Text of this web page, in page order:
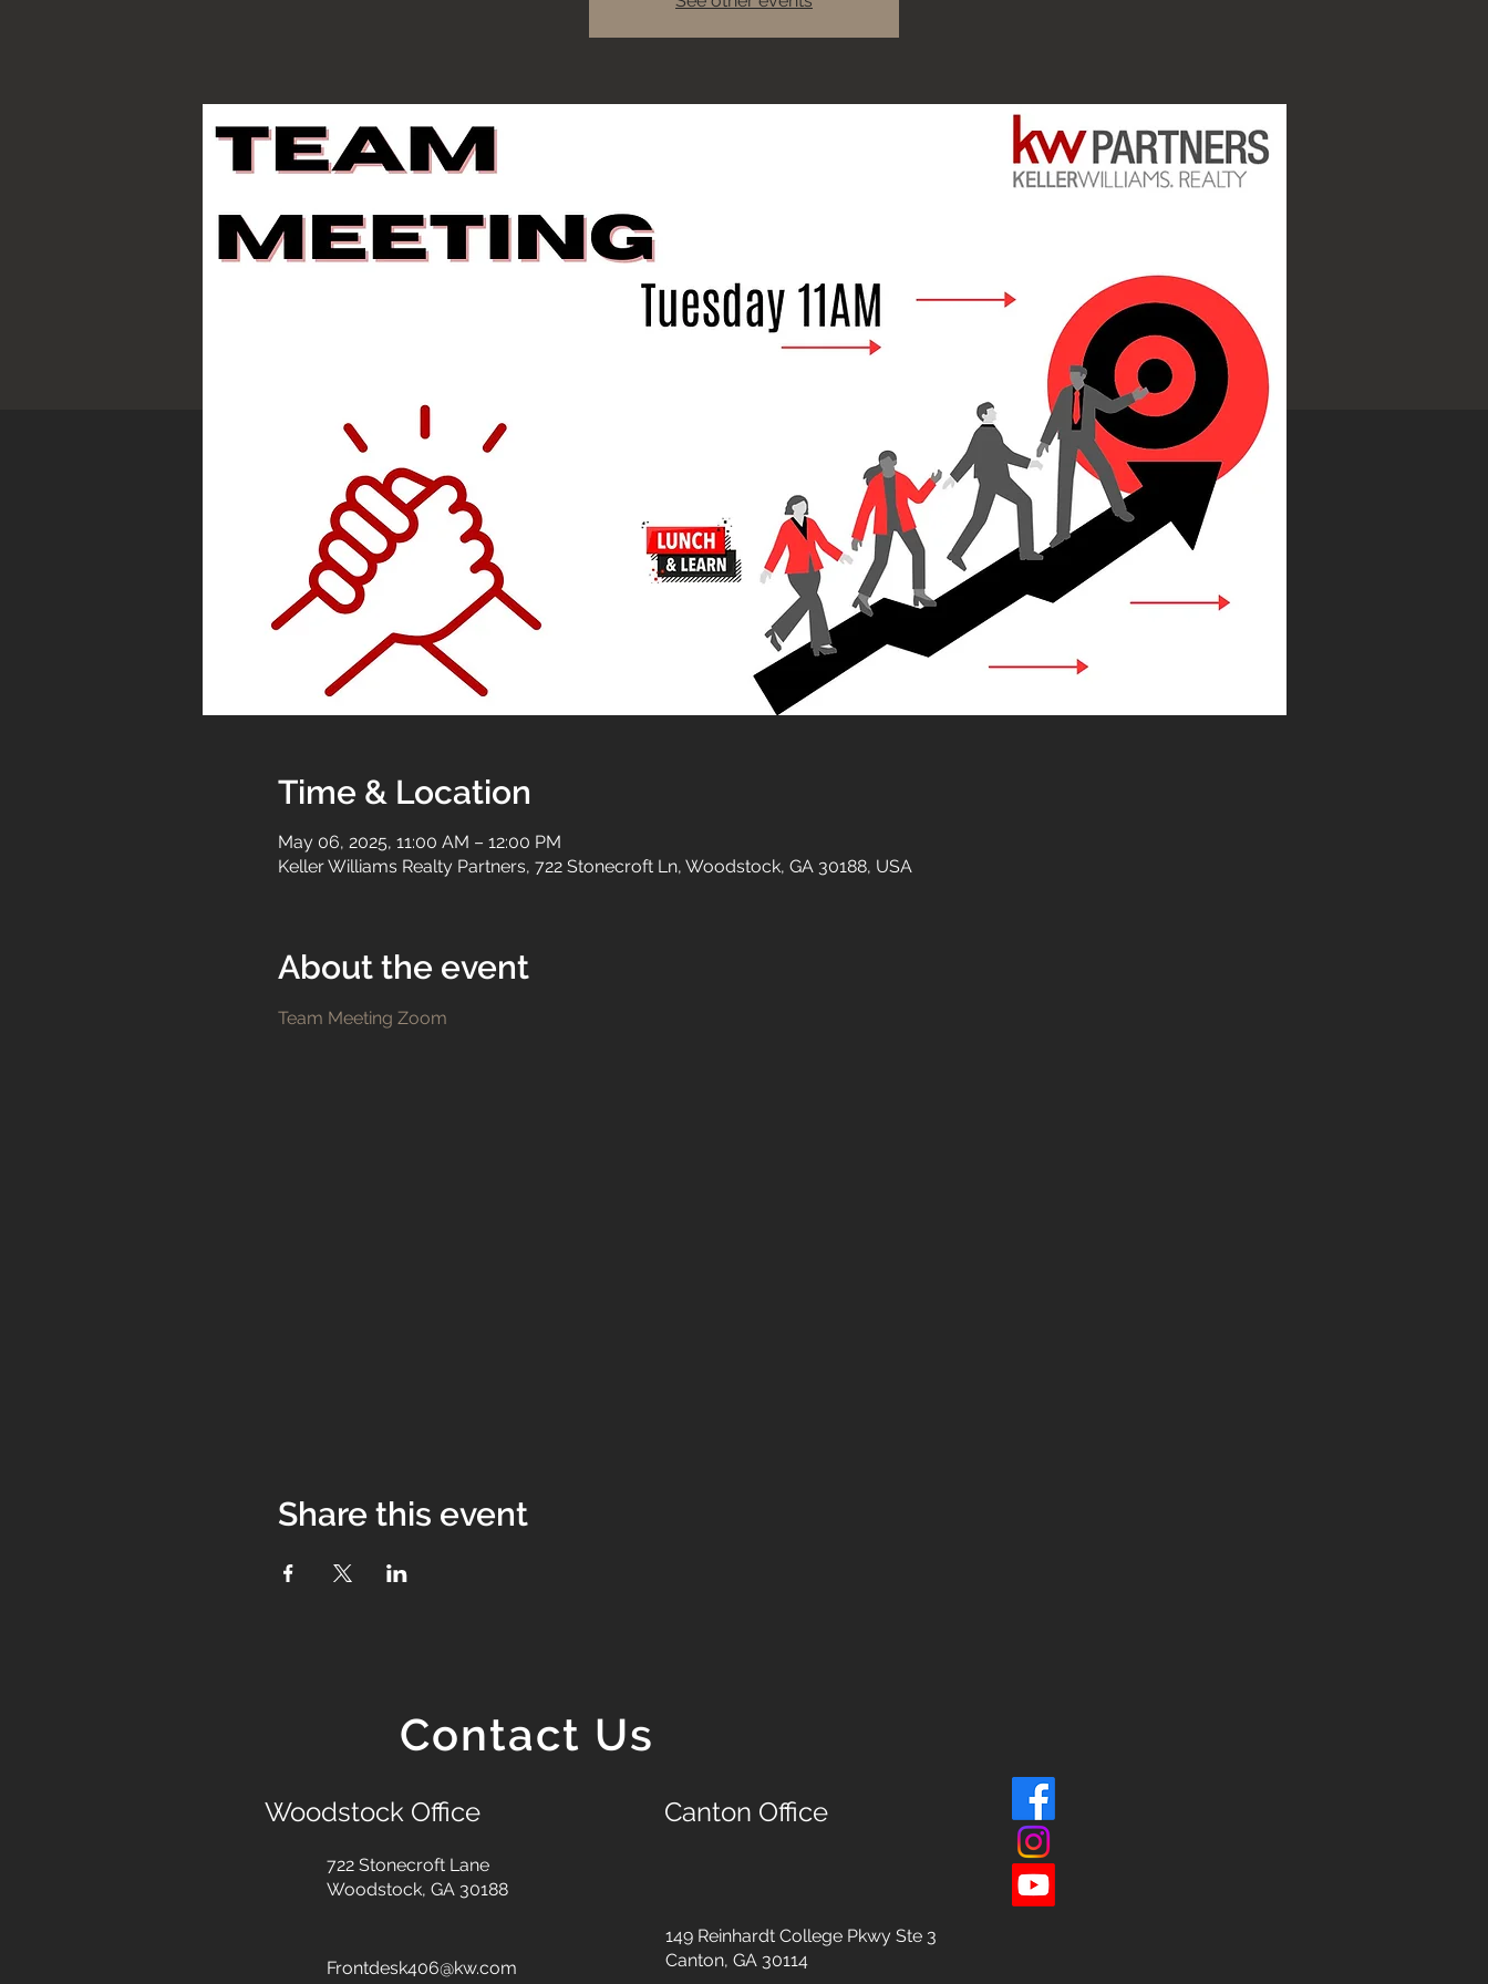
Time & Location
May 06, 2025, 11:00 AM – 12:00 PM
Keller Williams Realty Partners, 722 Stonecroft Ln, Woodstock, GA 30188, USA
About the event
Team Meeting Zoom
Share this event
Contact Us
Woodstock Office
722 Stonecroft Lane
Woodstock, GA 30188
Frontdesk406@kw.com
Canton Office
149 Reinhardt College Pkwy Ste 3
Canton, GA 30114